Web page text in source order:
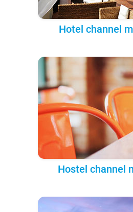
Hotel channel
Hostel channel